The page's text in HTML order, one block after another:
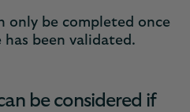
only be completed once
been validated.
be considered if